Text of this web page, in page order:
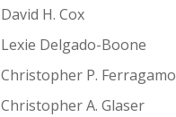
David H. Cox
Lexie Delgado-Boone
Christopher P. Ferragamo
Christopher A. Glaser